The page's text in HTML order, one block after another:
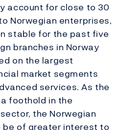
account for close to 30
Norwegian enterprises,
stable for the past five
branches in Norway
on the largest
market segments
services. As the
foothold in the
the Norwegian
be of greater interest to